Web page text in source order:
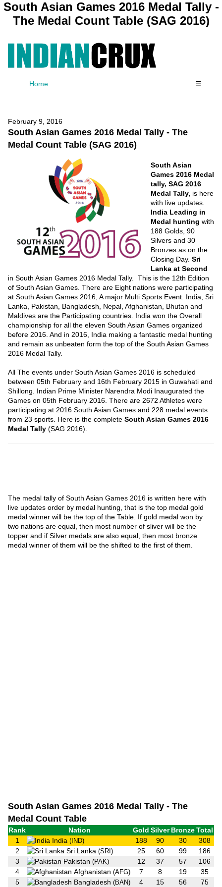
South Asian Games 2016 Medal Tally -
The Medal Count Table (SAG 2016)
Home ☰
February 9, 2016
South Asian Games 2016 Medal Tally - The
Medal Count Table (SAG 2016)
South Asian
Games 2016 Medal
tally, SAG 2016
Medal Tally, is here
with live updates.
India Leading in
Medal hunting with
188 Golds, 90
Silvers and 30
Bronzes as on the
Closing Day. Sri
Lanka at Second
in South Asian Games 2016 Medal Tally. This is the 12th Edition
of South Asian Games. There are Eight nations were participating
at South Asian Games 2016, A major Multi Sports Event. India, Sri
Lanka, Pakistan, Bangladesh, Nepal, Afghanistan, Bhutan and
Maldives are the Participating countries. India won the Overall
championship for all the eleven South Asian Games organized
before 2016. And in 2016, India making a fantastic medal hunting
and remain as unbeaten form the top of the South Asian Games
2016 Medal Tally.
All The events under South Asian Games 2016 is scheduled
between 05th February and 16th February 2015 in Guwahati and
Shillong. Indian Prime Minister Narendra Modi Inaugurated the
Games on 05th February 2016. There are 2672 Athletes were
participating at 2016 South Asian Games and 228 medal events
from 23 sports. Here is the complete South Asian Games 2016
Medal Tally (SAG 2016).
The medal tally of South Asian Games 2016 is written here with
live updates order by medal hunting, that is the top medal gold
medal winner will be the top of the Table. If gold medal won by
two nations are equal, then most number of sliver will be the
topper and if Silver medals are also equal, then most bronze
medal winner of them will be the shifted to the first of them.
South Asian Games 2016 Medal Tally - The
Medal Count Table
Rank Nation Gold Silver Bronze Total
1
India (IND) 188 90 30
308
2
Sri Lanka (SRI) 25 60 99
186
3
Pakistan (PAK) 12 37 57
106
4
Afghanistan (AFG) 7 8 19
35
5
Bangladesh (BAN) 4 15 56
75